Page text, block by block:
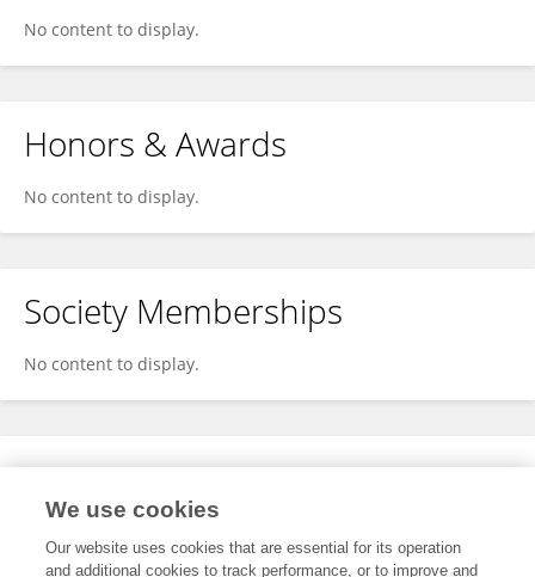
No content to display.
Honors & Awards
No content to display.
Society Memberships
No content to display.
Expertise
We use cookies
Our website uses cookies that are essential for its operation
and additional cookies to track performance, or to improve and